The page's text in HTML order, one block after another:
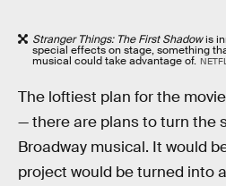
Stranger Things: The First Shadowis
special effects on stage, something
musical could take advantage of.
The loftiest plan for the
— there are plans to turn the
Broadway musical. It would
project would be turned into